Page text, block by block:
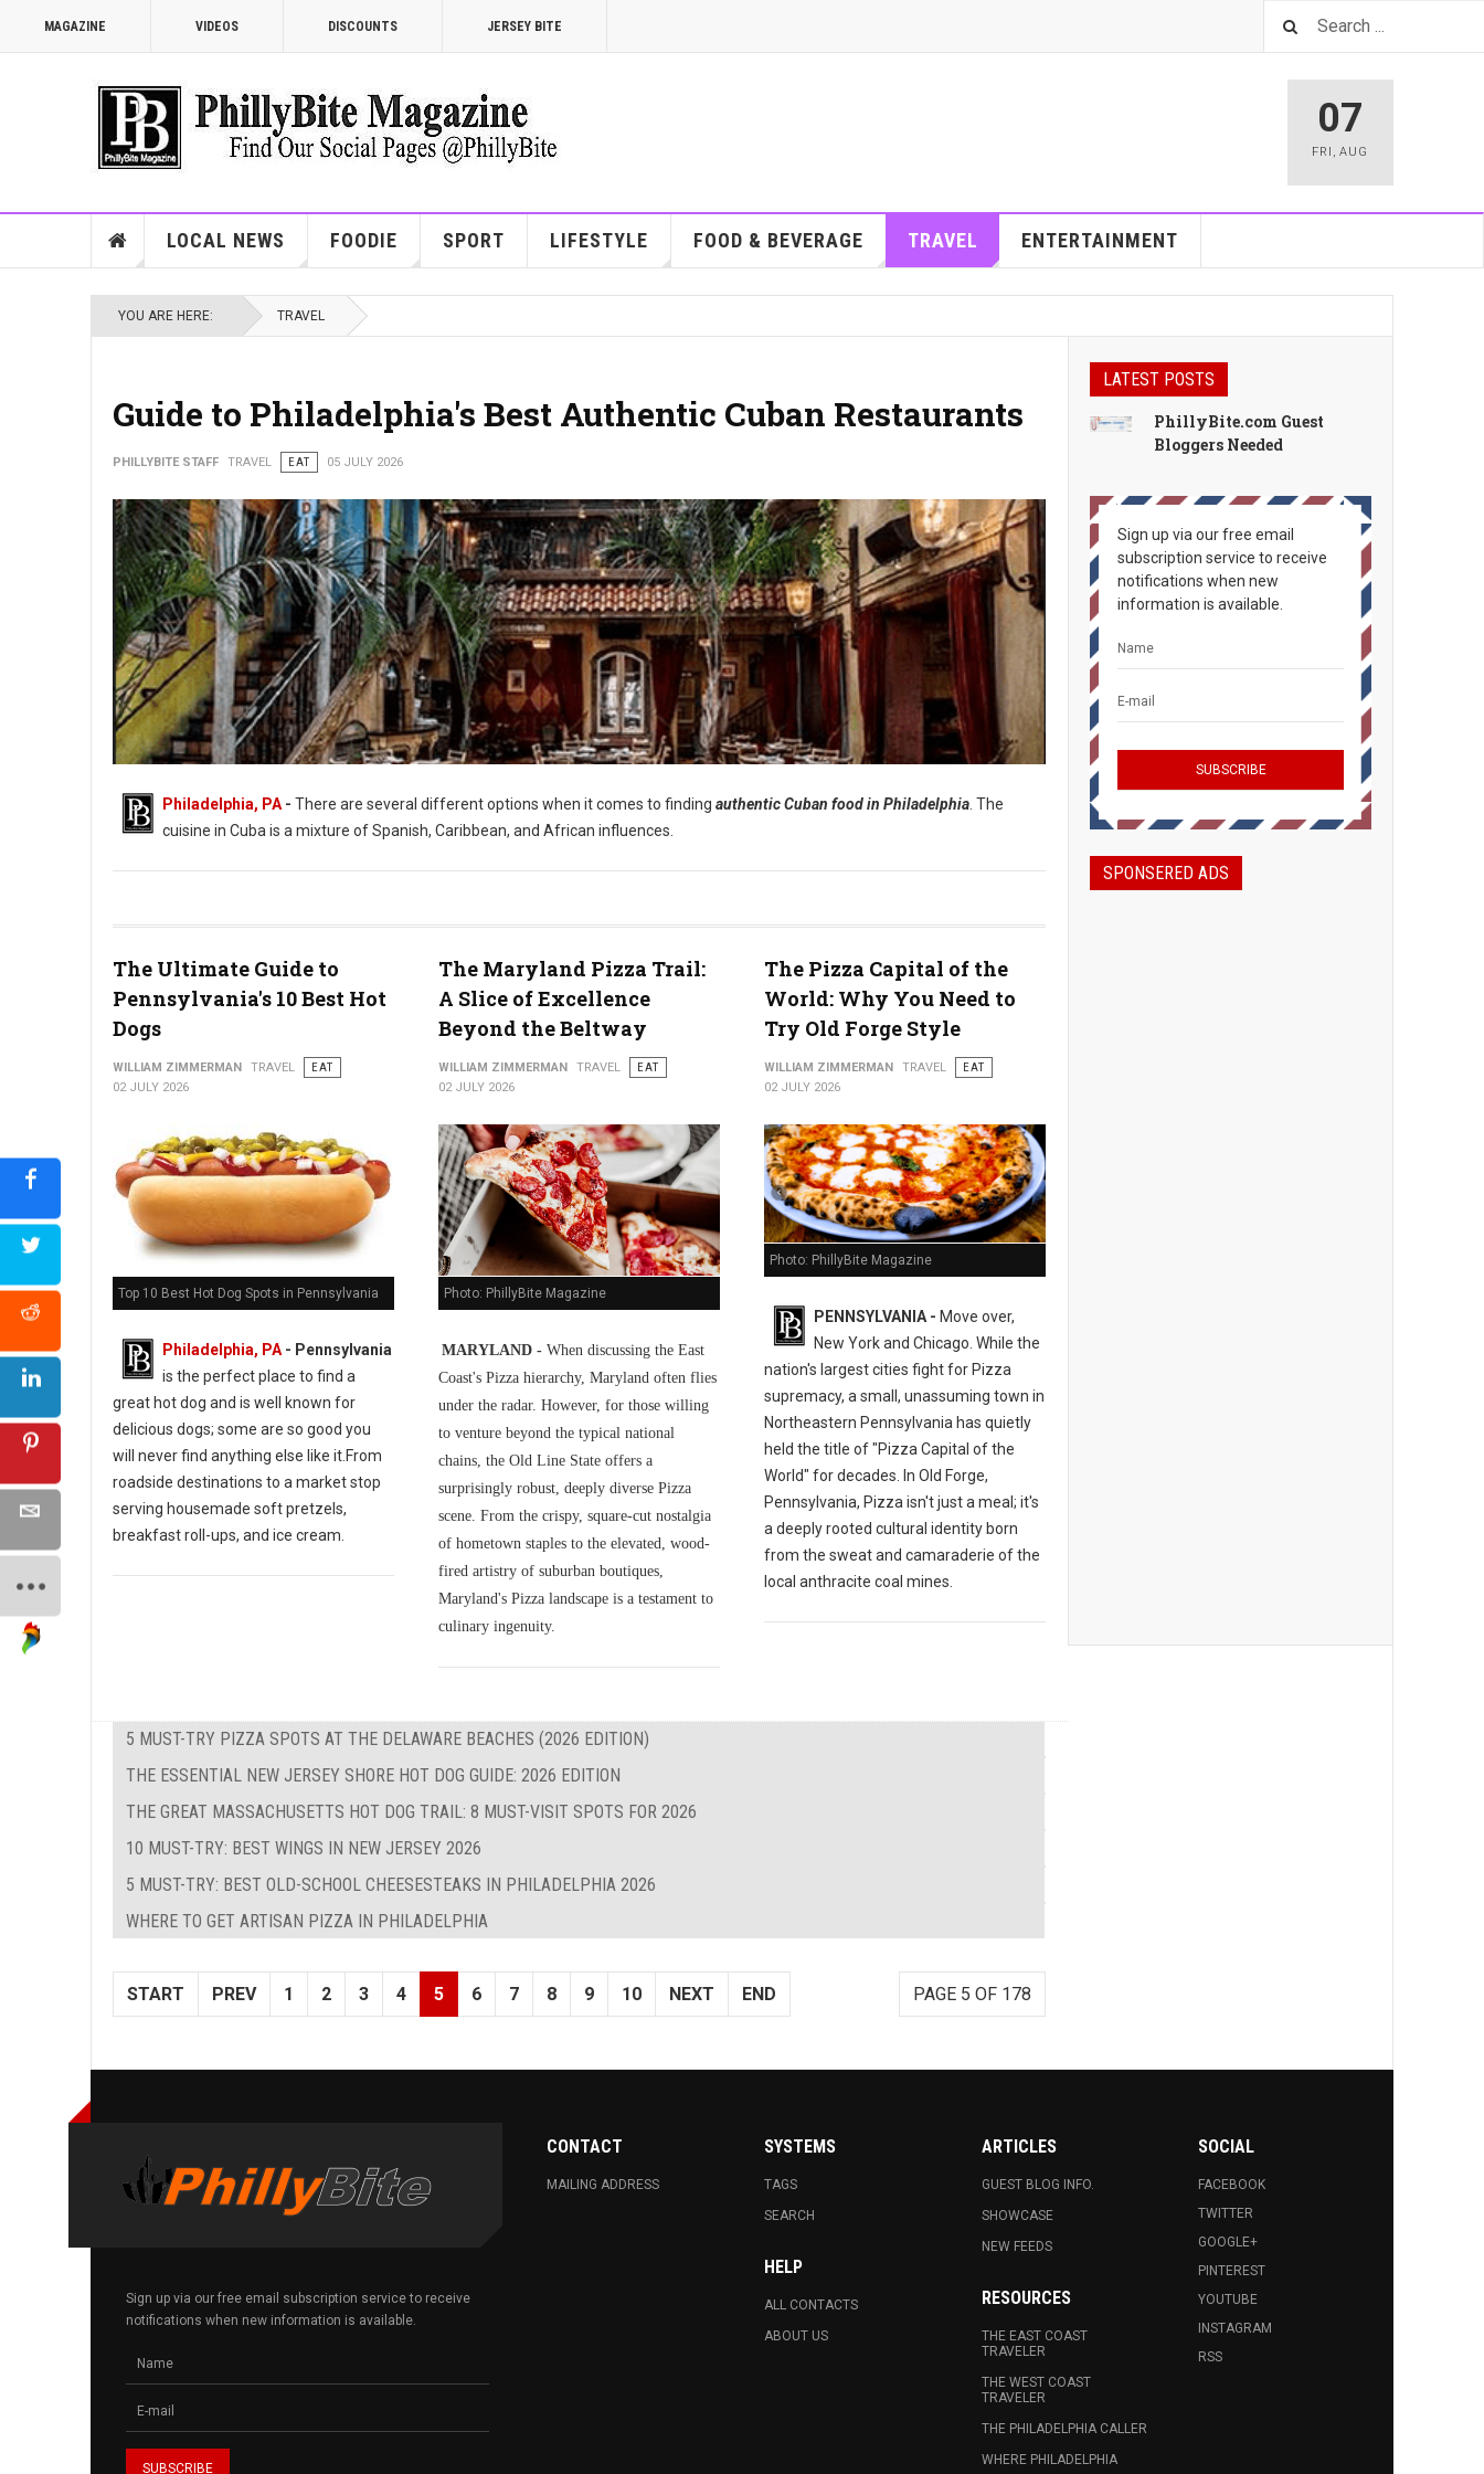
MAGAZINE VIDEOS DISCOUNTS JERSEY BITE
07
FRI ,AUG
LOCAL NEWS FOODIE SPORT LIFESTYLE FOOD & BEVERAGE TRAVEL ENTERTAINMENT
YOU ARE HERE: TRAVEL
Guide to Philadelphia's Best Authentic Cuban Restaurants
PHILLYBITE STAFF TRAVEL EAT 05 JULY 2026
5 Best Cuban Restaurants in Philadelphia
Philadelphia, PA - There are several different options when it comes to finding authentic Cuban food in Philadelphia . The
cuisine in Cuba is a mixture of Spanish, Caribbean, and African influences.
The Ultimate Guide to
Pennsylvania's 10 Best Hot
Dogs
WILLIAM ZIMMERMAN TRAVEL
EAT
02 JULY 2026
Top 10 Best Hot Dog Spots in Pennsylvania
Philadelphia, PA- Pennsylvania
is the perfect place to find a
great hot dog and is well known for
delicious dogs; some are so good you
will never find anything else like it.From
roadside destinations to a market stop
serving housemade soft pretzels,
breakfast roll-ups, and ice cream.
The Maryland Pizza Trail:
A Slice of Excellence
Beyond the Beltway
WILLIAM ZIMMERMAN TRAVEL
EAT
02 JULY 2026
Photo: PhillyBite Magazine
MARYLAND -When discussing the East
Coast's Pizza hierarchy, Maryland often flies
under the radar. However, for those willing
to venture beyond the typical national
chains, the Old Line State offers a
surprisingly robust, deeply diverse Pizza
scene. From the crispy, square-cut nostalgia
of hometown staples to the elevated, wood-
fired artistry of suburban boutiques,
Maryland's Pizza landscape is a testament to
culinary ingenuity.
The Pizza Capital of the
World: Why You Need to
Try Old Forge Style
WILLIAM ZIMMERMAN TRAVEL
EAT
02 JULY 2026
Photo: PhillyBite Magazine
PENNSYLVANIA - Move over,
New York and Chicago. While the
nation's largest cities fight for Pizza
supremacy, a small, unassuming town in
Northeastern Pennsylvania has quietly
held the title of "Pizza Capital of the
World" for decades. In Old Forge,
Pennsylvania, Pizza isn't just a meal; it's
a deeply rooted cultural identity born
from the sweat and camaraderie of the
local anthracite coal mines.
5 MUST-TRY PIZZA SPOTS AT THE DELAWARE BEACHES (2026 EDITION)
THE ESSENTIAL NEW JERSEY SHORE HOT DOG GUIDE: 2026 EDITION
THE GREAT MASSACHUSETTS HOT DOG TRAIL: 8 MUST-VISIT SPOTS FOR 2026
10 MUST-TRY: BEST WINGS IN NEW JERSEY 2026
5 MUST-TRY: BEST OLD-SCHOOL CHEESESTEAKS IN PHILADELPHIA 2026
WHERE TO GET ARTISAN PIZZA IN PHILADELPHIA
PAGE 5 OF 178
START PREV 1 2 3 4 5 6 7 8 9 10 NEXT END
LATEST POSTS
PhillyBite.com Guest
Bloggers Needed
Sign up via our free email
subscription service to receive
notifications when new
information is available.
SPONSERED ADS
Sign up via our free email subscription service to receive
notifications when new information is available.
CONTACT
MAILING ADDRESS
SYSTEMS
TAGS
SEARCH
HELP
ALL CONTACTS
ABOUT US
ARTICLES
GUEST BLOG INFO.
SHOWCASE
NEW FEEDS
RESOURCES
THE EAST COAST
TRAVELER
THE WEST COAST
TRAVELER
THE PHILADELPHIA CALLER
WHERE PHILADELPHIA
SOCIAL
FACEBOOK
TWITTER
GOOGLE+
PINTEREST
YOUTUBE
INSTAGRAM
RSS